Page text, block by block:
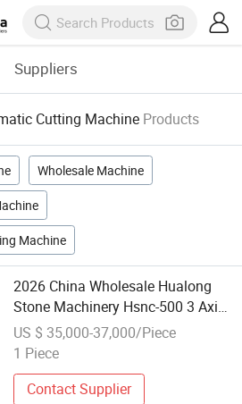
Suppliers
Cutting Machine Products
Wholesale Machine
Machine
2026 China Wholesale Hualong
Stone Machinery Hsnc-500 3 Axis
CNC High Speed Granite Marble
Automatic Cutting Drilling
380V
US $ 35,000-37,000/Piece
1 Piece
Contact Supplier